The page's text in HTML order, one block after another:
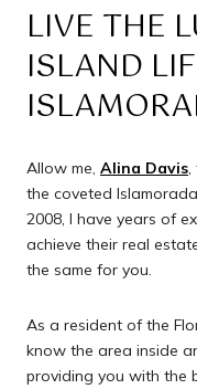
LIVE THE
ISLAND
Allow me, Alina Davis,
the coveted
2008, I have years of
achieve their real
the same for you.
As a resident of the
know the area inside
providing you with the